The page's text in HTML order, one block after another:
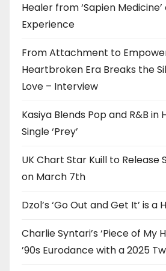
Healer from ‘Sapien
Experience
From Attachment to
Heartbroken Era Breaks the
Love – Interview
Kasiya Blends Pop and R&B in
Single ‘Prey’
UK Chart Star Kuill to Release
on March 7th
Dzol’s ‘Go Out and Get It’ is a
Charlie Syntari’s ‘Piece of My
’90s Eurodance with a 2025